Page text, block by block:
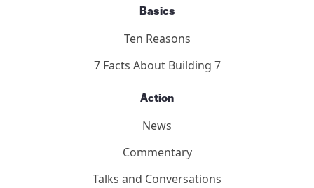
Basics
Ten Reasons
7 Facts About Building 7
Action
News
Commentary
Talks and Conversations